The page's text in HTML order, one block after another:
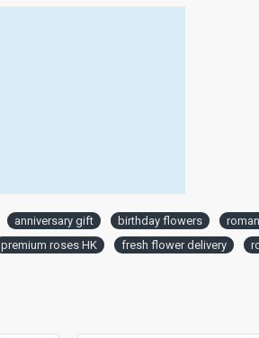
anniversary gift birthday flowers
premium roses HK fresh flower delivery